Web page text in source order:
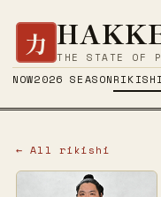
力 THE STATE OF
NOW2026 SEASONRIKISHI
← All rikishi